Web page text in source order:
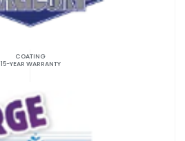
COATING
15-YEAR WARRANTY